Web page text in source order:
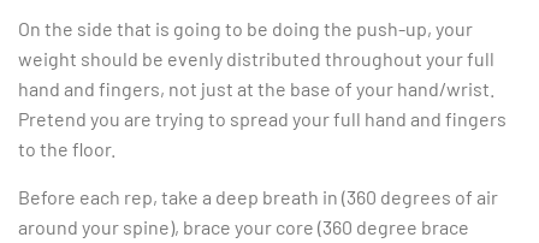
On the side that is going to be doing the push-up, your
weight should be evenly distributed throughout your full
hand and fingers, not just at the base of your hand/wrist.
Pretend you are trying to spread your full hand and fingers
to the floor.
Before each rep, take a deep breath in (360 degrees of air
around your spine), brace your core (360 degree brace